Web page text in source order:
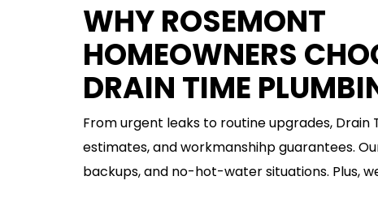
WHY ROSEMONT
HOMEOWNERS
DRAIN TIME
From urgent leaks to routine upgrades,
estimates, and workmanshihp guarantees.
backups, and no-hot-water situations. Plus,